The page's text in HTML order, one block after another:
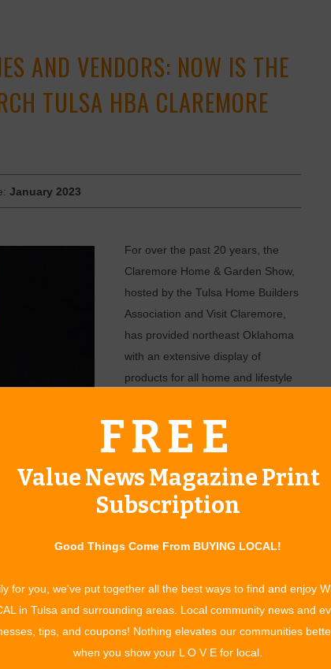
AND VENDORS: NOW IS THE
TULSA HBA CLAREMORE
January 2023
Officer.
For over the past 20 years, the
Claremore Home & Garden Show,
hosted by the Tulsa Home Builders
Association and Visit Claremore,
has provided northeast Oklahoma
with an extensive display of
products for all home and lifestyle
allows guests to visit with top
businesses in the region to
interests.
“When attending the Claremore
of March 24-25 will be here before you know it. With the
year, they’re looking for vendors who want to help
FREE
Value News Magazine Print
Subscription
Good Things Come From BUYING LOCAL!
for you, we've put together all the best ways to find and enjoy
in Tulsa and surrounding areas. Local community news and
tips, and coupons! Nothing elevates our communities
when you show your L O V E for local.